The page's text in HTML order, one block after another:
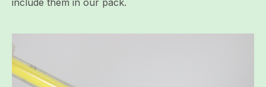
include them in our pack.